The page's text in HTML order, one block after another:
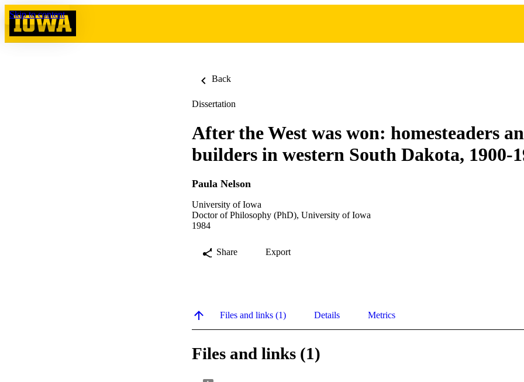
Skip to content
Back
Dissertation
After the West was won: homesteaders
builders in western South Dakota, 1900-
Paula Nelson
University of Iowa
Doctor of Philosophy (PhD), University of Iowa
1984
Share Export
Files and links (1) Details Metrics
Files and links (1)